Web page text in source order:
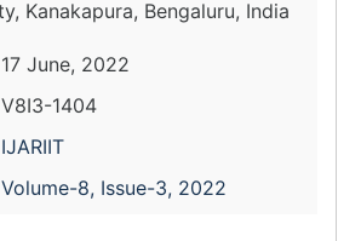
Kanakapura, Bengaluru, India
17 June, 2022
V8I3-1404
IJARIIT
Volume-8, Issue-3, 2022